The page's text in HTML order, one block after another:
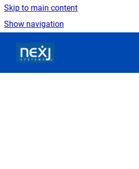
Skip to main content
Show navigation